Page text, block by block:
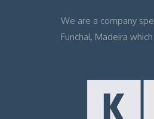
We are a company
Funchal, Madeira